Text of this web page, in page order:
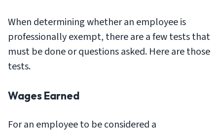
When determining whether an employee is
professionally exempt, there are a few tests that
must be done or questions asked. Here are those
tests.
Wages Earned
For an employee to be considered a